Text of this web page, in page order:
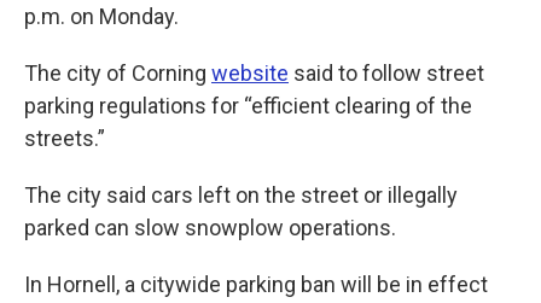
p.m. on Monday.
The city of Corning website said to follow street
parking regulations for “efficient clearing of the
streets.”
The city said cars left on the street or illegally
parked can slow snowplow operations.
In Hornell, a citywide parking ban will be in effect